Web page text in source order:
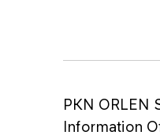
PKN ORLEN
Information